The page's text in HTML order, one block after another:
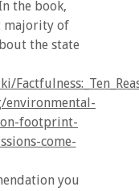
the book,
majority of
the state
footprint-
come-
you